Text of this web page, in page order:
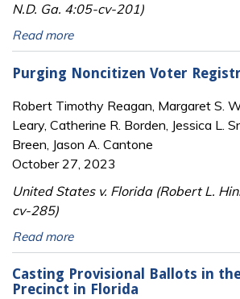
N.D. Ga. 4:05-cv-201)
Read more
Purging Noncitizen Voter
Robert Timothy Reagan, Margaret S.
Leary, Catherine R. Borden, Jessica L.
Breen, Jason A. Cantone
October 27, 2023
United States v. Florida (Robert L.
cv-285)
Read more
Casting Provisional Ballots in
Precinct in Florida